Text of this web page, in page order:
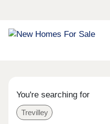
You're searching for
Trevilley